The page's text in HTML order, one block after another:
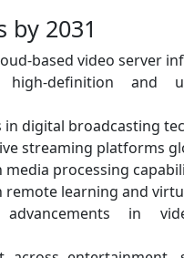
2031
based video server
definition and
digital broadcasting
streaming platforms
processing
learning and
advancements in